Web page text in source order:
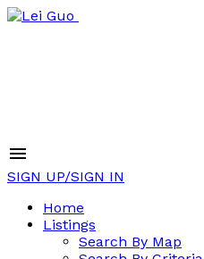
SIGN UP/SIGN IN
Home
Listings
Search By Map